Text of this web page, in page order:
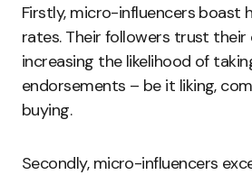
Firstly, micro-influencers boast
rates. Their followers trust their
increasing the likelihood of
endorsements – be it liking,
buying.
Secondly, micro-influencers